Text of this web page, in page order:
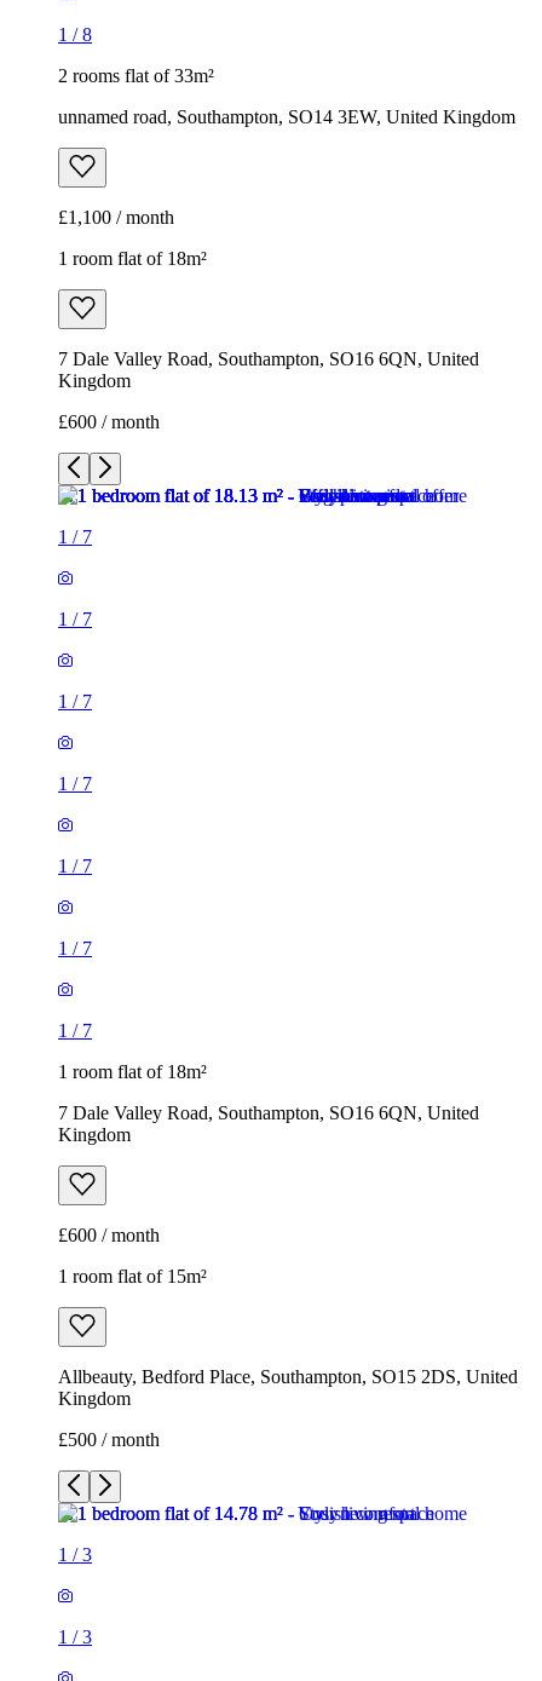
1 /8
2 rooms flat of 33m²
unnamed road, Southampton, SO14 3EW, United Kingdom
£1,100 / month
1 room flat of 18m²
7 Dale Valley Road, Southampton, SO16 6QN, United
Kingdom
£600 / month
1 / 7
1 / 7
1 / 7
1 / 7
1 / 7
1 / 7
1 / 7
1 room flat of 18m²
7 Dale Valley Road, Southampton, SO16 6QN, United
Kingdom
£600 / month
1 room flat of 15m²
Allbeauty, Bedford Place, Southampton, SO15 2DS, United
Kingdom
£500 / month
1 /3
1 /3